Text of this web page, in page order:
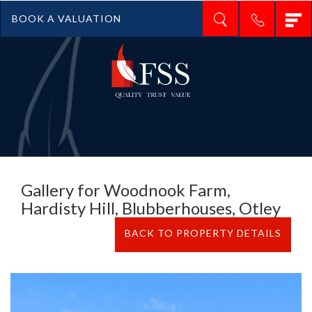
BOOK A VALUATION
Gallery for Woodnook Farm,
Hardisty Hill, Blubberhouses, Otley
BACK TO PROPERTY DETAILS